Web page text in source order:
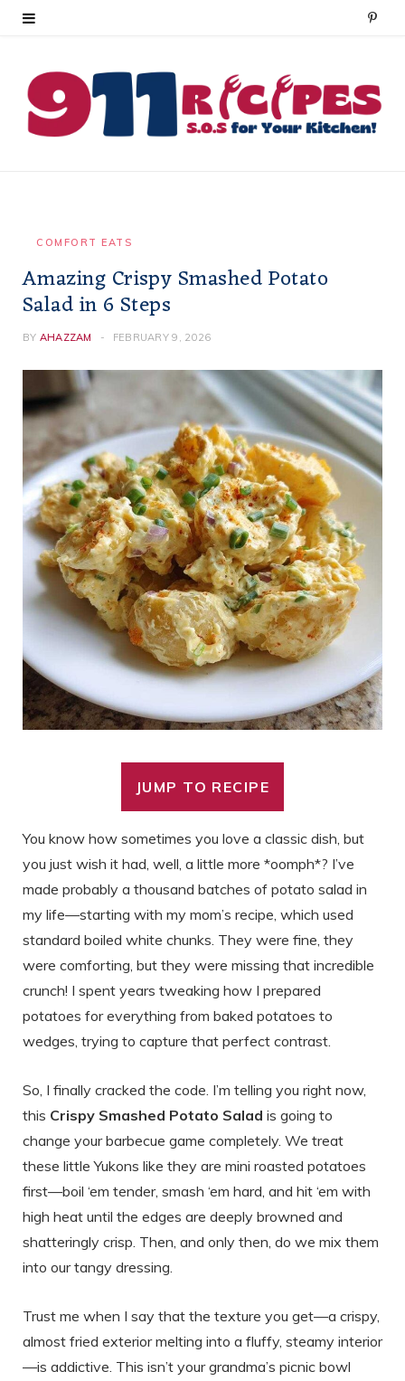
P
n
t
COMFORT EATS
Amazing Crispy Smashed Potato
Salad in 6 Steps
BY AHAZZAM FEBRUARY 9, 2026
JUMP TO RECIPE
You know how sometimes you love a classic dish, but
you just wish it had, well, a little more *oomph*? I’ve
made probably a thousand batches of potato salad in
my life—starting with my mom’s recipe, which used
standard boiled white chunks. They were fine, they
were comforting, but they were missing that incredible
crunch! I spent years tweaking how I prepared
potatoes for everything from baked potatoes to
wedges, trying to capture that perfect contrast.
So, I finally cracked the code. I’m telling you right now,
this Crispy Smashed Potato Salad is going to
change your barbecue game completely. We treat
these little Yukons like they are mini roasted potatoes
first—boil ‘em tender, smash ‘em hard, and hit ‘em with
high heat until the edges are deeply browned and
shatteringly crisp. Then, and only then, do we mix them
into our tangy dressing.
Trust me when I say that the texture you get—a crispy,
almost fried exterior melting into a fluffy, steamy interior
—is addictive. This isn’t your grandma’s picnic bowl